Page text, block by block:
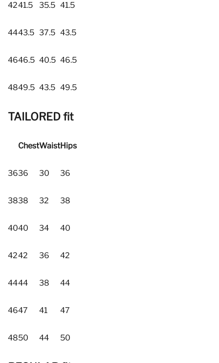
4241.5 35.5 41.5
4443.5 37.5 43.5
4646.5 40.5 46.5
4849.5 43.5 49.5
TAILORED fit
ChestWaistHips
3636 30 36
3838 32 38
4040 34 40
4242 36 42
4444 38 44
4647 41 47
4850 44 50